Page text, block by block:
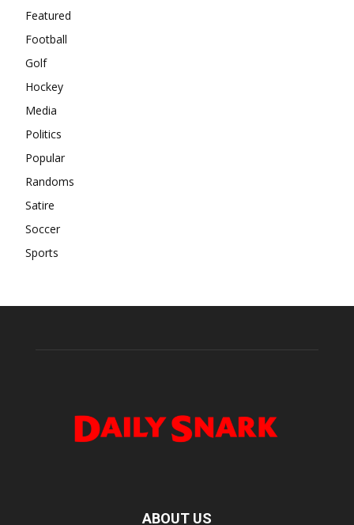
Featured
Football
Golf
Hockey
Media
Politics
Popular
Randoms
Satire
Soccer
Sports
ABOUT US